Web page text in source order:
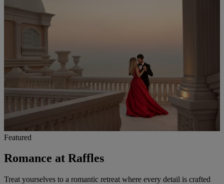
Featured
Romance at Raffles
Treat yourselves to a romantic retreat where every detail is crafted